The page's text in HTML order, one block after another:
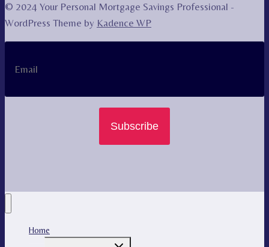
© 2024 Your Personal Mortgage Savings Professional -
WordPress Theme by Kadence WP
Subscribe
Home